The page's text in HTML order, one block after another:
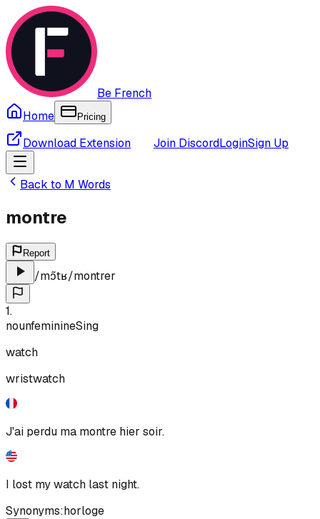
Be French
Home
Pricing
Download Extension Join DiscordLoginSign Up
Back to M Words
montre
Report
/mɔ̃tʁ/montrer
1.
nounfeminineSing
watch
wristwatch
J'ai perdu ma montre hier soir.
I lost my watch last night.
Synonyms:horloge